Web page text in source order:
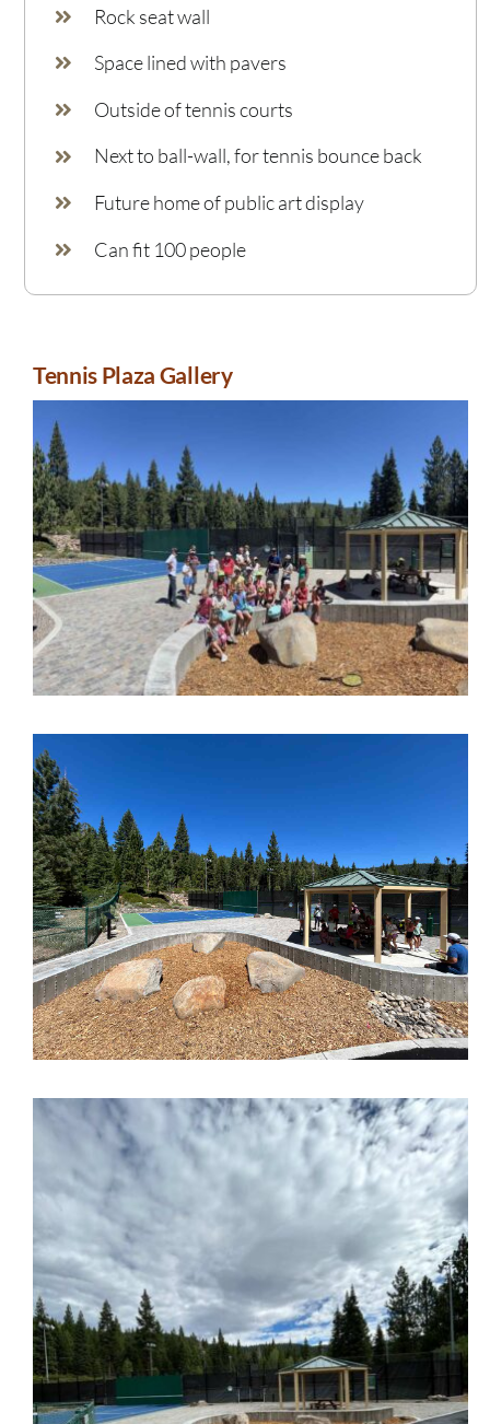
Rock seat wall
Space lined with pavers
Outside of tennis courts
Next to ball-wall, for tennis bounce back
Future home of public art display
Can fit 100 people
Tennis Plaza Gallery